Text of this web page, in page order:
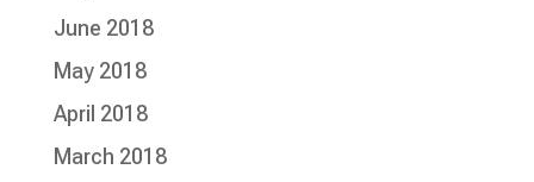
June 2018
May 2018
April 2018
March 2018